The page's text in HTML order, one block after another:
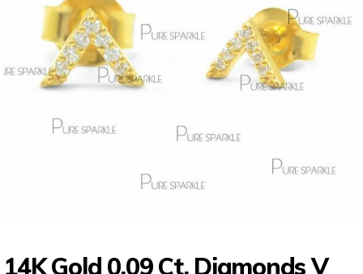
14K Gold 0.09 Ct. Diamonds V